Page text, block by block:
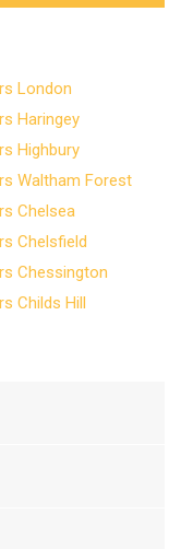
London
Haringey
Highbury
Waltham Forest
Chelsea
Chelsfield
Chessington
Childs Hill